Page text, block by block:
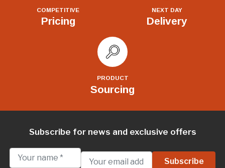
COMPETITIVE
Pricing
NEXT DAY
Delivery
PRODUCT
Sourcing
Subscribe for news and exclusive offers